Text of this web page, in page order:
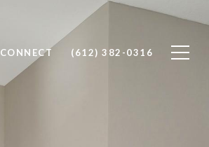
(612) 382-0316